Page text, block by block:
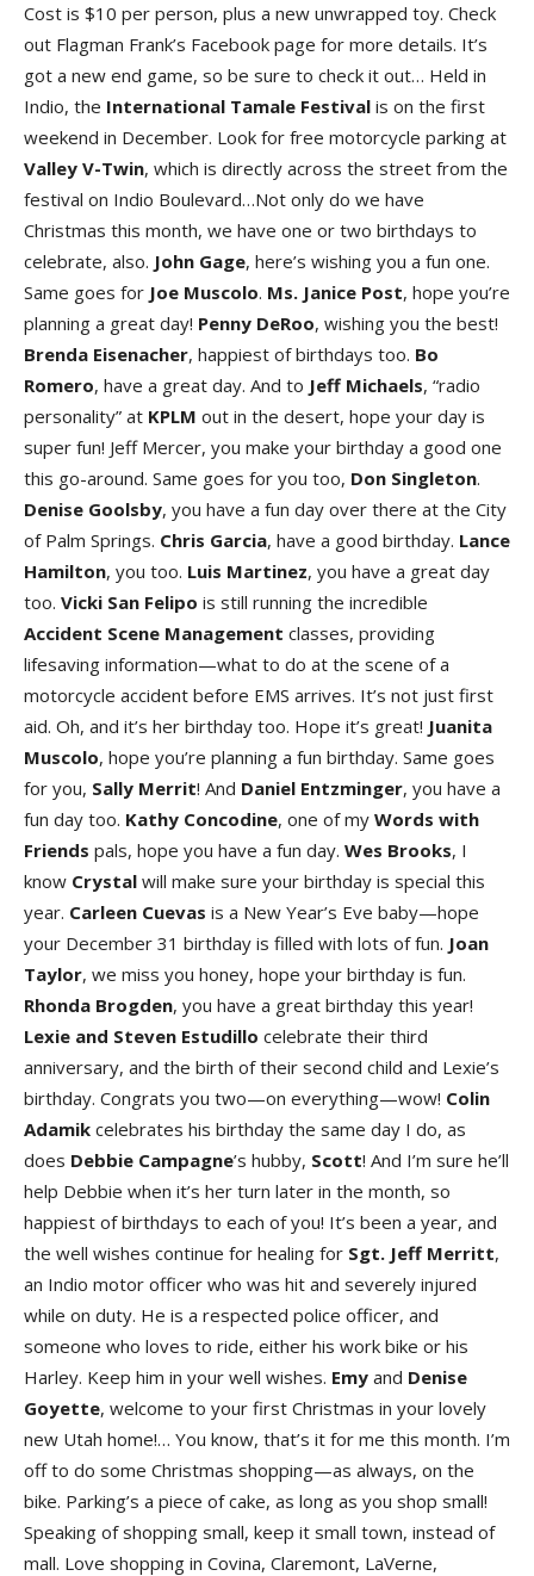
Cost is $10 per person, plus a new unwrapped toy. Check
out Flagman Frank’s Facebook page for more details. It’s
got a new end game, so be sure to check it out… Held in
Indio, the International Tamale Festival is on the first
weekend in December. Look for free motorcycle parking at
Valley V-Twin, which is directly across the street from the
festival on Indio Boulevard…Not only do we have
Christmas this month, we have one or two birthdays to
celebrate, also. John Gage, here’s wishing you a fun one.
Same goes for Joe Muscolo. Ms. Janice Post, hope you’re
planning a great day! Penny DeRoo, wishing you the best!
Brenda Eisenacher, happiest of birthdays too. Bo
Romero, have a great day. And to Jef Michaels, “radio
personality” at KPLM out in the desert, hope your day is
super fun! Jeff Mercer, you make your birthday a good one
this go-around. Same goes for you too, Don Singleton.
Denise Goolsby, you have a fun day over there at the City
of Palm Springs. Chris Garcia, have a good birthday. Lance
Hamilton, you too. Luis Martinez, you have a great day
too. Vicki San Felipo is still running the incredible
Accident Scene Management classes, providing
lifesaving information—what to do at the scene of a
motorcycle accident before EMS arrives. It’s not just first
aid. Oh, and it’s her birthday too. Hope it’s great! Juanita
Muscolo, hope you’re planning a fun birthday. Same goes
for you, Sally Merrit! And Daniel Entzminger, you have a
fun day too. Kathy Concodine, one of my Words with
Friends pals, hope you have a fun day. Wes Brooks, I
know Crystal will make sure your birthday is special this
year. Carleen Cuevas is a New Year’s Eve baby—hope
your December 31 birthday is filled with lots of fun. Joan
Taylor, we miss you honey, hope your birthday is fun.
Rhonda Brogden, you have a great birthday this year!
Lexie and Steven Estudillo celebrate their third
anniversary, and the birth of their second child and Lexie’s
birthday. Congrats you two—on everything—wow! Colin
Adamik celebrates his birthday the same day I do, as
does Debbie Campagne’s hubby, Scott! And I’m sure he’ll
help Debbie when it’s her turn later in the month, so
happiest of birthdays to each of you! It’s been a year, and
the well wishes continue for healing for Sgt. Jeff Merritt,
an Indio motor officer who was hit and severely injured
while on duty. He is a respected police officer, and
someone who loves to ride, either his work bike or his
Harley. Keep him in your well wishes. Emy and Denise
Goyette, welcome to your first Christmas in your lovely
new Utah home!… You know, that’s it for me this month. I’m
off to do some Christmas shopping—as always, on the
bike. Parking’s a piece of cake, as long as you shop small!
Speaking of shopping small, keep it small town, instead of
mall. Love shopping in Covina, Claremont, LaVerne,